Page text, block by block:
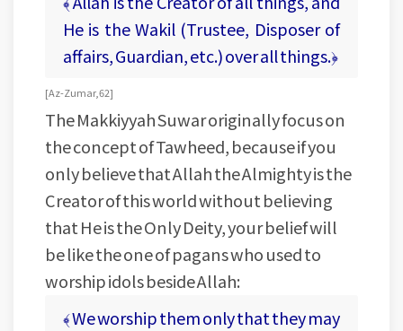
He is the Wakil (Trustee, Disposer of
affairs, Guardian, etc.) over all things.﴿
[ Az- Zumar, 62 ]
The Makkiyyah Suwar originally focus on
the concept of Tawheed, because if you
only believe that Allah the Almighty is the
Creator of this world without believing
that He is the Only Deity, your belief will
be like the one of pagans who used to
worship idols beside Allah:
﴾ We worship them only that they may